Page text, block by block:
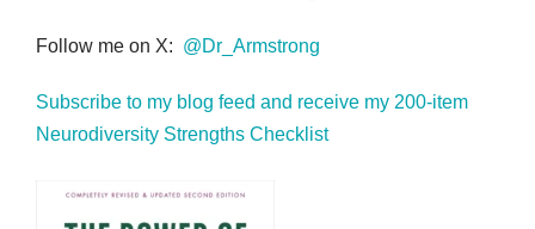
Follow me on X: @Dr_Armstrong
Subscribe to my blog feed and receive my 200-item
Neurodiversity Strengths Checklist